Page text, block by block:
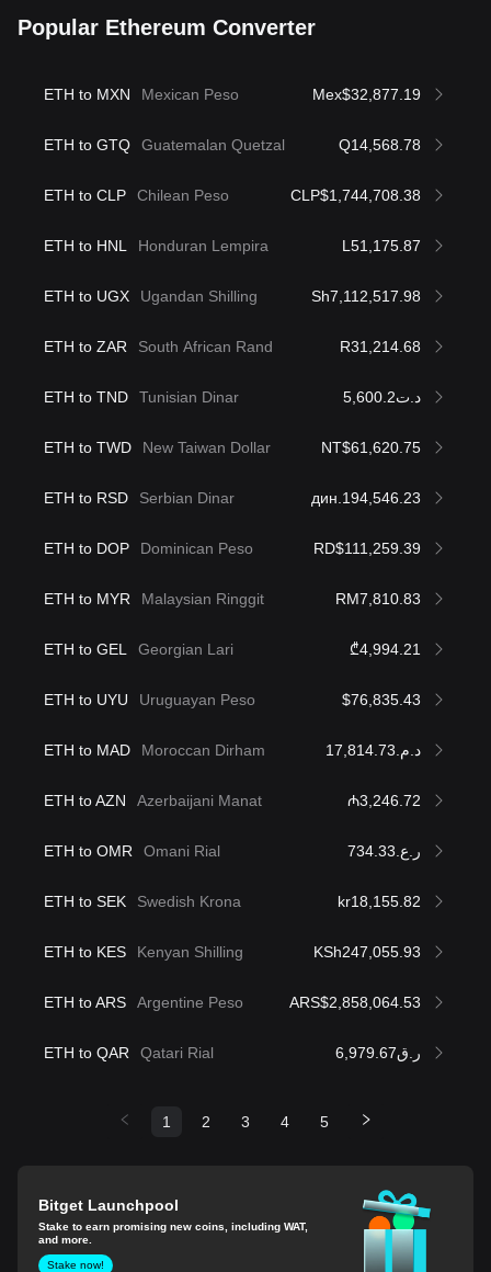
Popular Ethereum Converter
ETH to MXN Mexican Peso Mex$32,877.19
ETH to GTQ Guatemalan Quetzal Q14,568.78
ETH to CLP Chilean Peso CLP$1,744,708.38
ETH to HNL Honduran Lempira L51,175.87
ETH to UGX Ugandan Shilling Sh7,112,517.98
ETH to ZAR South African Rand R31,214.68
ETH to TND Tunisian Dinar د.ت5,600.2
ETH to TWD New Taiwan Dollar NT$61,620.75
ETH to RSD Serbian Dinar дин.194,546.23
ETH to DOP Dominican Peso RD$111,259.39
ETH to MYR Malaysian Ringgit RM7,810.83
ETH to GEL Georgian Lari ₾4,994.21
ETH to UYU Uruguayan Peso $76,835.43
ETH to MAD Moroccan Dirham د.م.17,814.73
ETH to AZN Azerbaijani Manat ₼3,246.72
ETH to OMR Omani Rial ر.ع.734.33
ETH to SEK Swedish Krona kr18,155.82
ETH to KES Kenyan Shilling KSh247,055.93
ETH to ARS Argentine Peso ARS$2,858,064.53
ETH to QAR Qatari Rial ر.ق6,979.67
1 2 3 4 5
Bitget Launchpool
Stake to earn promising new coins, including WAT,
and more.
Stake now!